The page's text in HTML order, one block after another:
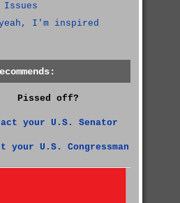
Issues
I'm inspired
Pissed off?
your U.S. Senator
your U.S. Congressman